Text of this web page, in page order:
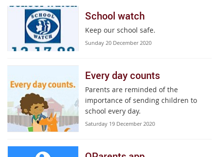
School watch
Keep our school safe.
Sunday 20 December 2020
Every day counts
Parents are reminded of the
importance of sending children to
school every day.
Saturday 19 December 2020